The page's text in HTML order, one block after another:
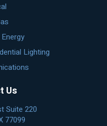
Lighting
Us
Suite 220
77099